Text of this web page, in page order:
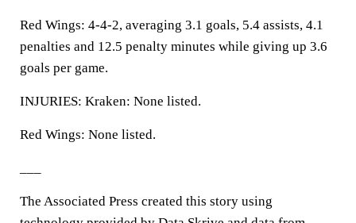
Red Wings: 4-4-2, averaging 3.1 goals, 5.4 assists, 4.1
penalties and 12.5 penalty minutes while giving up 3.6
goals per game.
INJURIES: Kraken: None listed.
Red Wings: None listed.
The Associated Press created this story using